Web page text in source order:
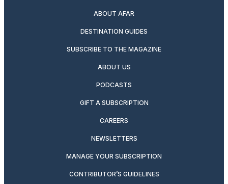
ABOUT AFAR
DESTINATION GUIDES
SUBSCRIBE TO THE MAGAZINE
ABOUT US
PODCASTS
GIFT A SUBSCRIPTION
CAREERS
NEWSLETTERS
MANAGE YOUR SUBSCRIPTION
CONTRIBUTOR’S GUIDELINES